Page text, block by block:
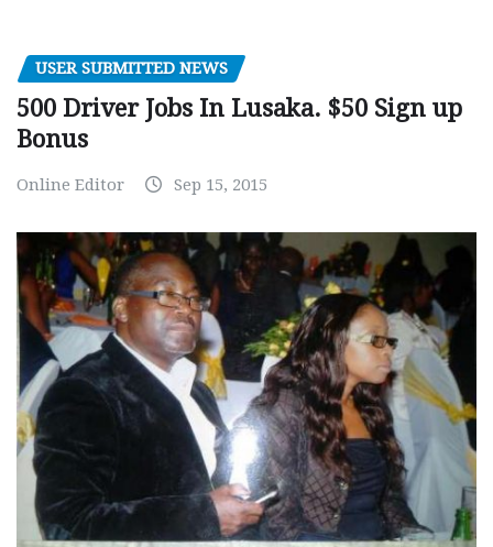
USER SUBMITTED NEWS
500 Driver Jobs In Lusaka. $50 Sign up
Bonus
Online Editor Sep 15, 2015